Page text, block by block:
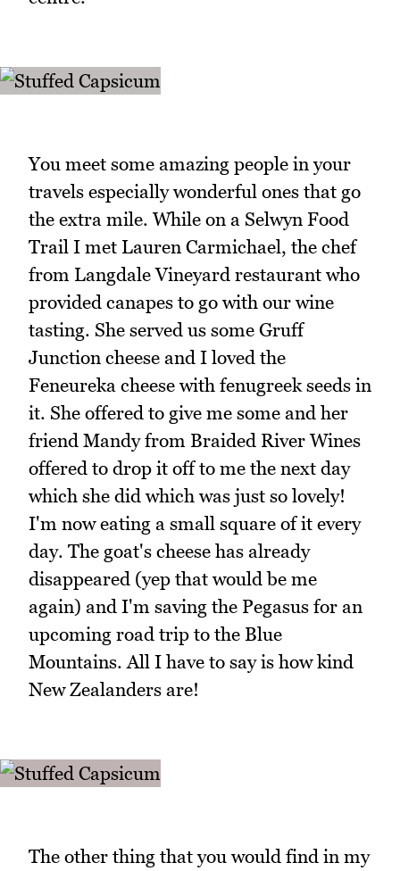
You meet some amazing people in your
travels especially wonderful ones that go
the extra mile. While on a Selwyn Food
Trail I met Lauren Carmichael, the chef
from Langdale Vineyard restaurant who
provided canapes to go with our wine
tasting. She served us some Gruff
Junction cheese and I loved the
Feneureka cheese with fenugreek seeds in
it. She offered to give me some and her
friend Mandy from Braided River Wines
offered to drop it off to me the next day
which she did which was just so lovely!
I'm now eating a small square of it every
day. The goat's cheese has already
disappeared (yep that would be me
again) and I'm saving the Pegasus for an
upcoming road trip to the Blue
Mountains. All I have to say is how kind
New Zealanders are!
The other thing that you would find in my